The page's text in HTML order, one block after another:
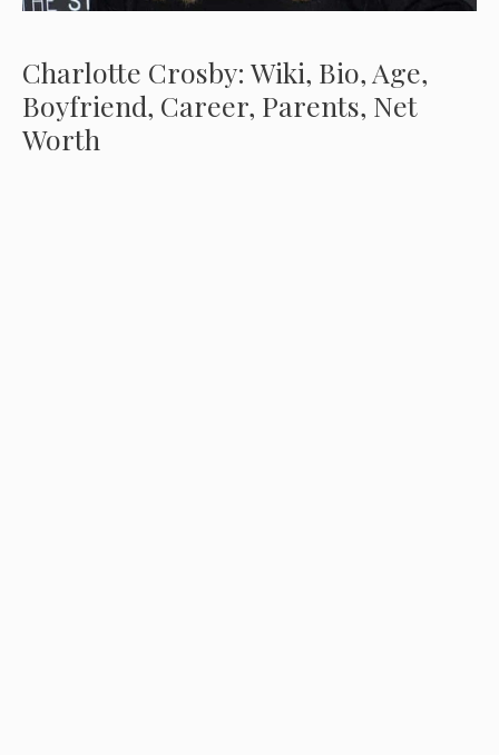
Charlotte Crosby: Wiki, Bio, Age,
Boyfriend, Career, Parents, Net
Worth